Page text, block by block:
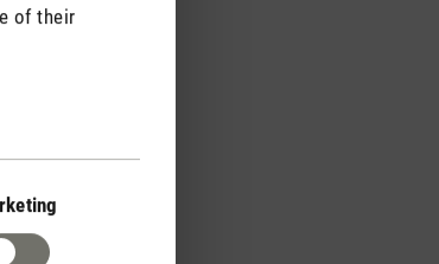
of their